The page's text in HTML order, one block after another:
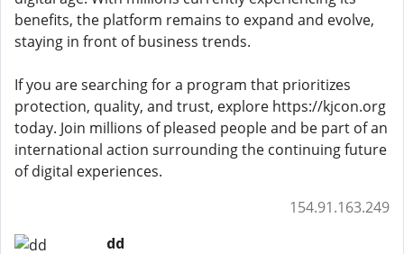
benefits, the platform remains to expand and evolve,
staying in front of business trends.
If you are searching for a program that prioritizes
protection, quality, and trust, explore https://kjcon.org
today. Join millions of pleased people and be part of an
international action surrounding the continuing future
of digital experiences.
154.91.163.249
dd